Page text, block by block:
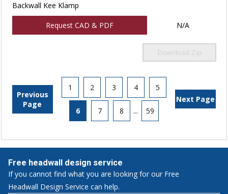
Backwall Kee Klamp
Request CAD & PDF N/A
Download Zip
Previous
Page
1 2 3 4 5
6 7 8 ... 59
Next Page
Free headwall design service
If you cannot find what you are looking for our Free
Headwall Design Service can help.